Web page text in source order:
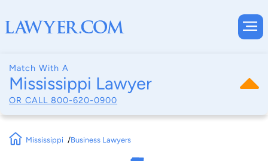
Match With A
Mississippi Lawyer
OR CALL 800-620-0900
Mississippi Business Lawyers